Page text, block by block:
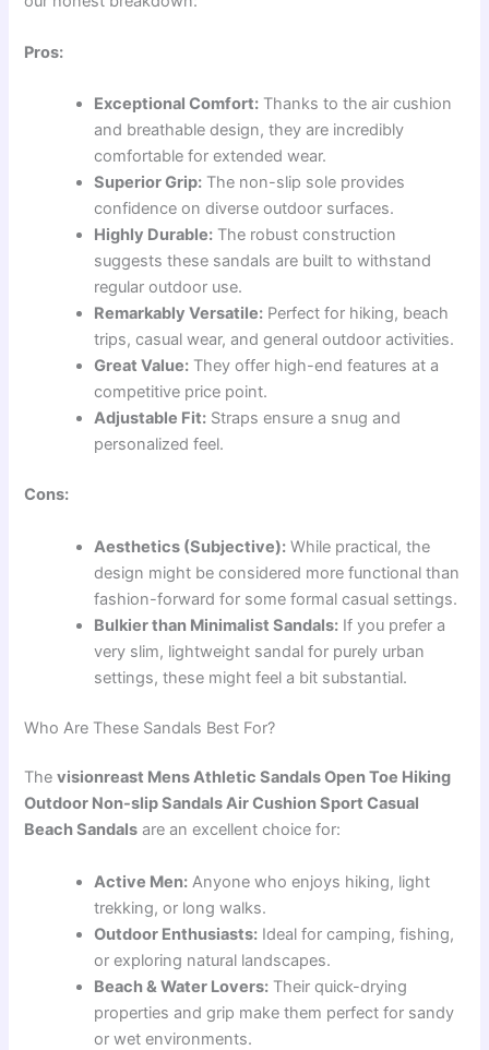
Pros:
Exceptional Comfort: Thanks to the air cushion
and breathable design, they are incredibly
comfortable for extended wear.
Superior Grip: The non-slip sole provides
confidence on diverse outdoor surfaces.
Highly Durable: The robust construction
suggests these sandals are built to withstand
regular outdoor use.
Remarkably Versatile: Perfect for hiking, beach
trips, casual wear, and general outdoor activities.
Great Value: They offer high-end features at a
competitive price point.
Adjustable Fit: Straps ensure a snug and
personalized feel.
Cons:
Aesthetics (Subjective): While practical, the
design might be considered more functional than
fashion-forward for some formal casual settings.
Bulkier than Minimalist Sandals: If you prefer a
very slim, lightweight sandal for purely urban
settings, these might feel a bit substantial.
Who Are These Sandals Best For?
Thevisionreast Mens Athletic Sandals Open Toe Hiking
Outdoor Non-slip Sandals Air Cushion Sport Casual
Beach Sandals are an excellent choice for:
Active Men: Anyone who enjoys hiking, light
trekking, or long walks.
Outdoor Enthusiasts: Ideal for camping, fishing,
or exploring natural landscapes.
Beach & Water Lovers: Their quick-drying
properties and grip make them perfect for sandy
or wet environments.